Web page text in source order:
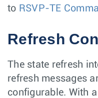
to RSVP-TE
Refresh
The state refresh
refresh messages
configurable. With